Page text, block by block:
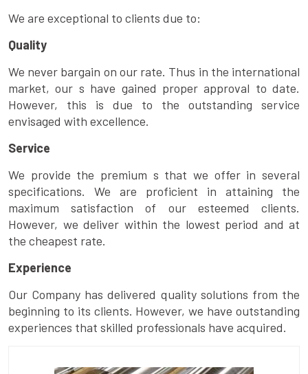
We are exceptional to clients due to:
Quality
We never bargain on our rate. Thus in the international
market, our s have gained proper approval to date.
However, this is due to the outstanding service
envisaged with excellence.
Service
We provide the premium s that we offer in several
specifications. We are proficient in attaining the
maximum satisfaction of our esteemed clients.
However, we deliver within the lowest period and at
the cheapest rate.
Experience
Our Company has delivered quality solutions from the
beginning to its clients. However, we have outstanding
experiences that skilled professionals have acquired.